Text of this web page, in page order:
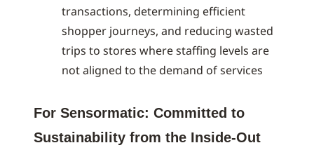
transactions, determining efficient
shopper journeys, and reducing wasted
trips to stores where staffing levels are
not aligned to the demand of services
For Sensormatic: Committed to
Sustainability from the Inside-Out